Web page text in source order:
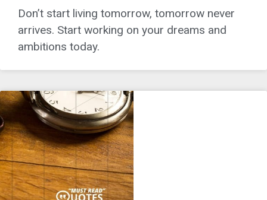
Don’t start living tomorrow, tomorrow never
arrives. Start working on your dreams and
ambitions today.